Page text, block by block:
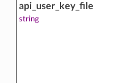
api_user_key_file
string